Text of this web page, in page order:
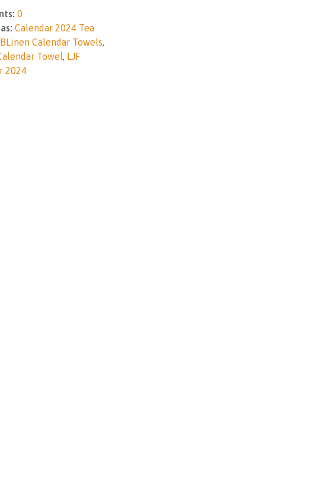
0
Calendar 2024 Tea
Calendar Towels,
Towel, LJF
2024